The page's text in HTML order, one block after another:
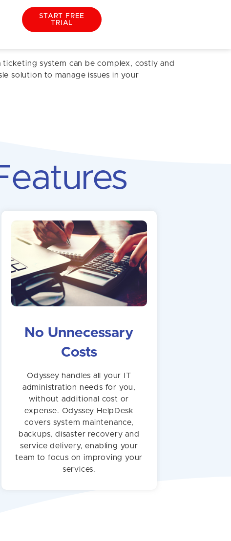
START FREE
TRIAL
system can be complex, costly and
solution to manage issues in your
No Unnecessary
Costs
Odyssey handles all your IT
administration needs for you,
without additional cost or
expense. Odyssey HelpDesk
covers system maintenance,
backups, disaster recovery and
service delivery, enabling your
team to focus on improving your
services.